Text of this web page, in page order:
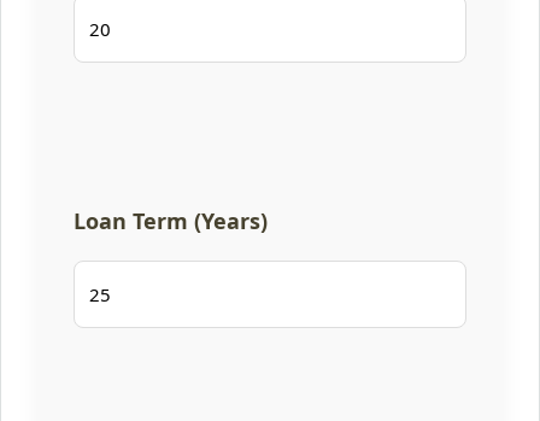
Loan Term (Years)